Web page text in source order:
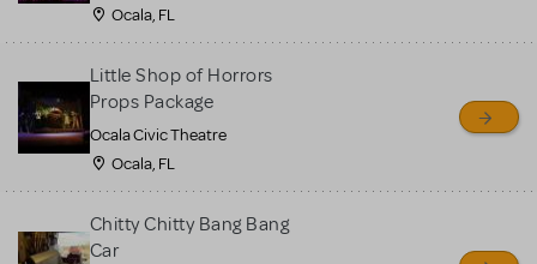
Ocala, FL
Little Shop of Horrors
Props Package
Ocala Civic Theatre
Ocala, FL
Chitty Chitty Bang Bang
Car